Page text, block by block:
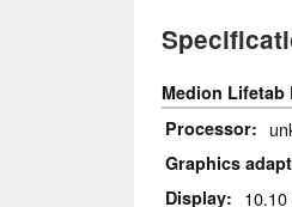
Medion Lifetab
Processor
Graphics
Display